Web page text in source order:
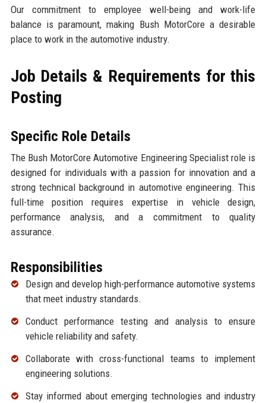
Our commitment to employee well-being and work-life
balance is paramount, making Bush MotorCore a desirable
place to work in the automotive industry.
Job Details & Requirements for this
Posting
Specific Role Details
The Bush MotorCore Automotive Engineering Specialist role is
designed for individuals with a passion for innovation and a
strong technical background in automotive engineering. This
full-time position requires expertise in vehicle design,
performance analysis, and a commitment to quality
assurance.
Responsibilities
Design and develop high-performance automotive systems
that meet industry standards.
Conduct performance testing and analysis to ensure
vehicle reliability and safety.
Collaborate with cross-functional teams to implement
engineering solutions.
Stay informed about emerging technologies and industry